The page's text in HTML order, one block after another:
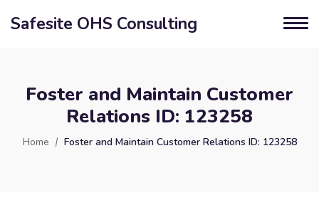
Safesite OHS Consulting
Foster and Maintain Customer
Relations ID: 123258
Home Foster and Maintain Customer Relations ID: 123258